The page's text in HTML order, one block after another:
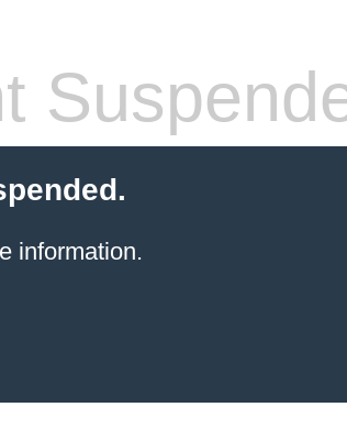
information.